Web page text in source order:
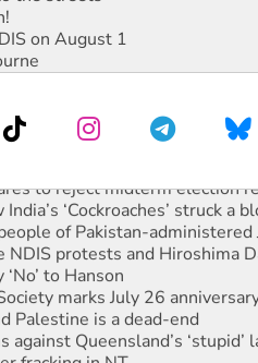
on August 1
to reject midterm election
‘Cockroaches’ struck a
of Pakistan-administered
protests and Hiroshima
to Hanson
marks July 26
Palestine is a dead-end
Queensland’s ‘stupid’
fracking in NT